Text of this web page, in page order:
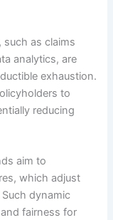
as claims
analytics, are
exhaustion.
to
reducing
aim to
which adjust
dynamic
fairness for